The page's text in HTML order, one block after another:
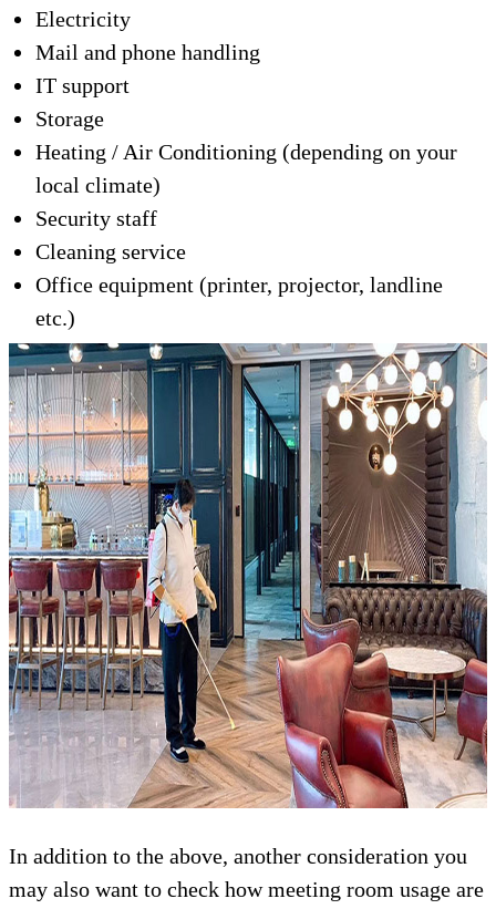
Electricity
Mail and phone handling
IT support
Storage
Heating / Air Conditioning (depending on your
local climate)
Security staff
Cleaning service
Office equipment (printer, projector, landline
etc.)
In addition to the above, another consideration you
may also want to check how meeting room usage are